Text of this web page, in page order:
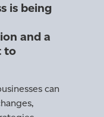
is being
and a
to
can